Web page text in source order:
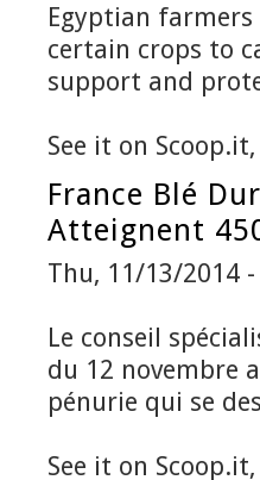
Egyptian
certain crops to
support and
See it on Scoop.it,
France Blé
Atteignent
Thu, 11/13/2014
Le conseil
du 12 novembre
pénurie qui se
See it on Scoop.it,